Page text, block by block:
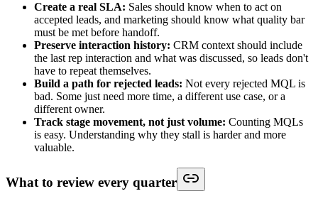
Create a real SLA: Sales should know when to act on
accepted leads, and marketing should know what quality bar
must be met before handoff.
Preserve interaction history: CRM context should include
the last rep interaction and what was discussed, so leads don't
have to repeat themselves.
Build a path for rejected leads: Not every rejected MQL is
bad. Some just need more time, a different use case, or a
different owner.
Track stage movement, not just volume: Counting MQLs
is easy. Understanding why they stall is harder and more
valuable.
What to review every quarter